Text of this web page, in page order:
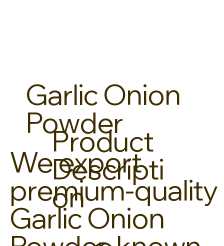
Garlic Onion
Powder
Product
Descripti
on
We export
premium-quality
Garlic Onion